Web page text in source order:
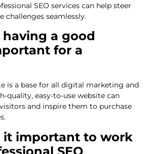
SEO services can help steer
challenges seamlessly.
having a good
for a
is a base for all digital marketing and
quality, easy-to-use website can
and inspire them to purchase
it important to work
SEO